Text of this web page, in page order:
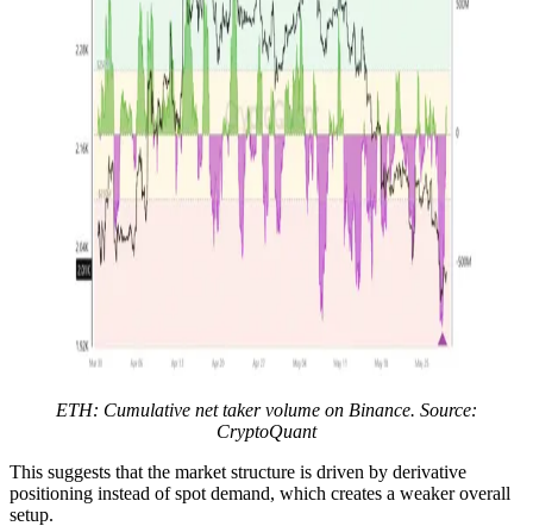
ETH: Cumulative net taker volume on Binance. Source:
CryptoQuant
This suggests that the market structure is driven by derivative
positioning instead of spot demand, which creates a weaker overall
setup.